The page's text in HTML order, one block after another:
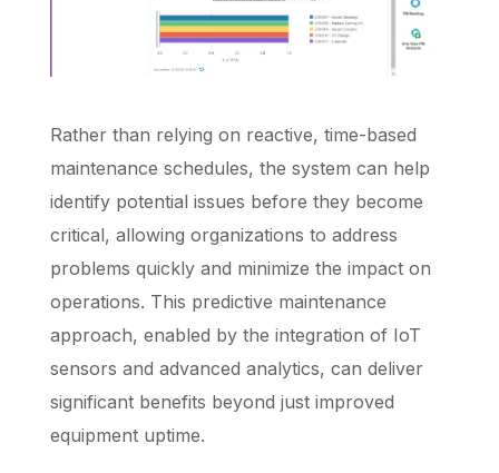
Rather than relying on reactive, time-based
maintenance schedules, the system can help
identify potential issues before they become
critical, allowing organizations to address
problems quickly and minimize the impact on
operations. This predictive maintenance
approach, enabled by the integration of IoT
sensors and advanced analytics, can deliver
significant benefits beyond just improved
equipment uptime.